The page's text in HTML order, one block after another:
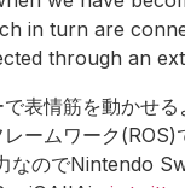
in turn are
through an
表情筋を動かせる
ームワーク(ROS)
なのでNintendo